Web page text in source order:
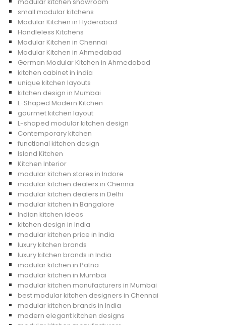
small modular kitchens
Modular Kitchen in Hyderabad
Handleless Kitchens
Modular Kitchen in Chennai
Modular Kitchen in Ahmedabad
German Modular Kitchen in Ahmedabad
kitchen cabinet in india
unique kitchen layouts
kitchen design in Mumbai
L-Shaped Modern Kitchen
gourmet kitchen layout
L-shaped modular kitchen design
Contemporary kitchen
functional kitchen design
Island Kitchen
Kitchen Interior
modular kitchen stores in Indore
modular kitchen dealers in Chennai
modular kitchen dealers in Delhi
modular kitchen in Bangalore
Indian kitchen ideas
kitchen design in India
modular kitchen price in India
luxury kitchen brands
luxury kitchen brands in India
modular kitchen in Patna
modular kitchen in Mumbai
modular kitchen manufacturers in Mumbai
best modular kitchen designers in Chennai
modular kitchen brands in India
modern elegant kitchen designs